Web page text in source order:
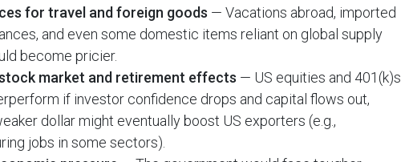
for travel and foreign goods — Vacations abroad, imported
and even some domestic items reliant on global supply
become pricier.
market and retirement effects — US equities and 401(k)s
if investor confidence drops and capital flows out,
dollar might eventually boost US exporters (e.g.,
jobs in some sectors).